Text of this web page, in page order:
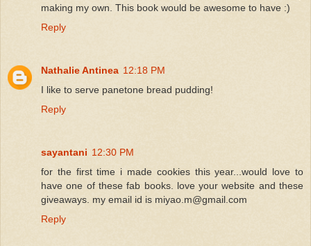
making my own. This book would be awesome to have :)
Reply
Nathalie Antinea 12:18 PM
I like to serve panetone bread pudding!
Reply
sayantani 12:30 PM
for the first time i made cookies this year...would love to
have one of these fab books. love your website and these
giveaways. my email id is miyao.m@gmail.com
Reply